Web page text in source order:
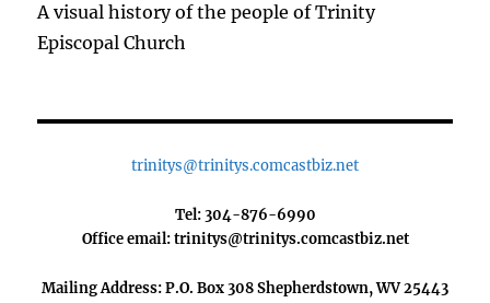
A visual history of the people of Trinity
Episcopal Church
trinitys@trinitys.comcastbiz.net
Tel: 304-876-6990
Office email: trinitys@trinitys.comcastbiz.net
Mailing Address: P.O. Box 308 Shepherdstown, WV 25443